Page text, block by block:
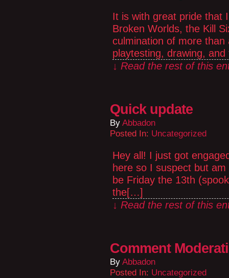
It is with great pride that
Broken Worlds, the Kill
culmination of more
playtesting, drawing,
↓ Read the rest of this
Quick update
By Abbadon
Posted In: Uncategorized
Hey all! I just got
here so I suspect but
be Friday the 13th
the[…]
↓ Read the rest of this
Comment
By Abbadon
Posted In: Uncategorized